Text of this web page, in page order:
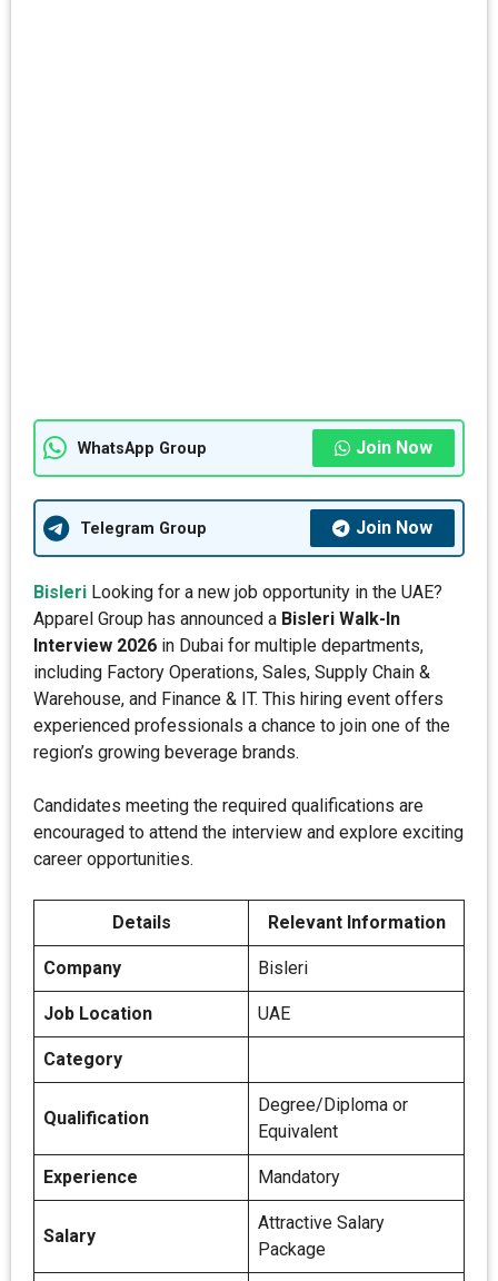
WhatsApp Group Join Now
Telegram Group Join Now
Bisleri Looking for a new job opportunity in the UAE?
Apparel Group has announced a Bisleri Walk-In
Interview 2026 in Dubai for multiple departments,
including Factory Operations, Sales, Supply Chain &
Warehouse, and Finance & IT. This hiring event offers
experienced professionals a chance to join one of the
region’s growing beverage brands.
Candidates meeting the required qualifications are
encouraged to attend the interview and explore exciting
career opportunities.
Details Relevant Information
Company Bisleri
Job Location UAE
Category
Qualification
Degree/Diploma or
Equivalent
Experience Mandatory
Salary
Attractive Salary
Package